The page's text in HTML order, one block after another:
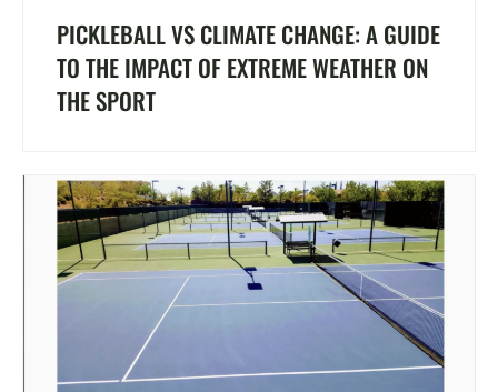
PICKLEBALL VS CLIMATE CHANGE: A GUIDE
TO THE IMPACT OF EXTREME WEATHER ON
THE SPORT